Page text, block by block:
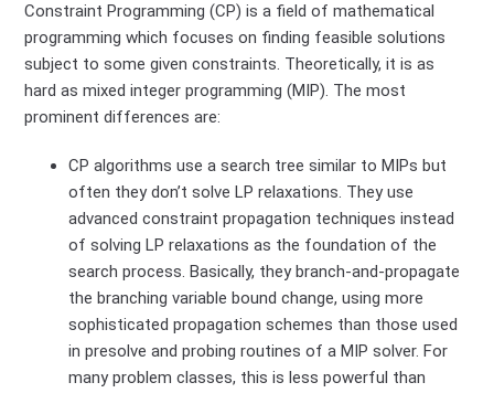
Constraint Programming (CP) is a field of mathematical
programming which focuses on finding feasible solutions
subject to some given constraints. Theoretically, it is as
hard as mixed integer programming (MIP). The most
prominent differences are:
CP algorithms use a search tree similar to MIPs but
often they don’t solve LP relaxations. They use
advanced constraint propagation techniques instead
of solving LP relaxations as the foundation of the
search process. Basically, they branch-and-propagate
the branching variable bound change, using more
sophisticated propagation schemes than those used
in presolve and probing routines of a MIP solver. For
many problem classes, this is less powerful than